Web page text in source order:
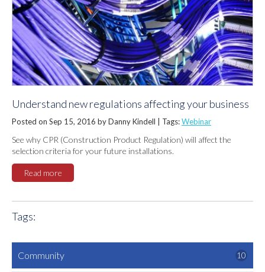
Understand new regulations affecting your business
Posted on Sep 15, 2016 by Danny Kindell | Tags:Webinar
See why CPR (Construction Product Regulation) will affect the
selection criteria for your future installations.
Read more
Tags:
Community 10